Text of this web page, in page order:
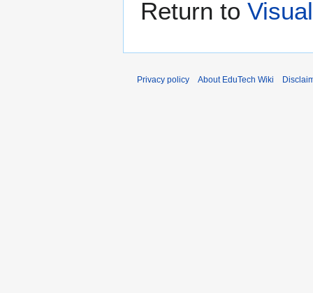
Return to
Privacy policy About EduTech Wiki